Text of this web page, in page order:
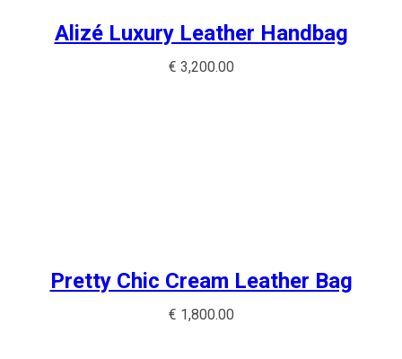
Alizé Luxury Leather Handbag
€ 3,200.00
Pretty Chic Cream Leather Bag
€ 1,800.00